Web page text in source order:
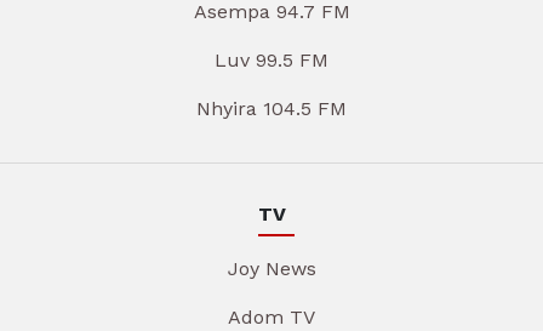
Asempa 94.7 FM
Luv 99.5 FM
Nhyira 104.5 FM
TV
Joy News
Adom TV